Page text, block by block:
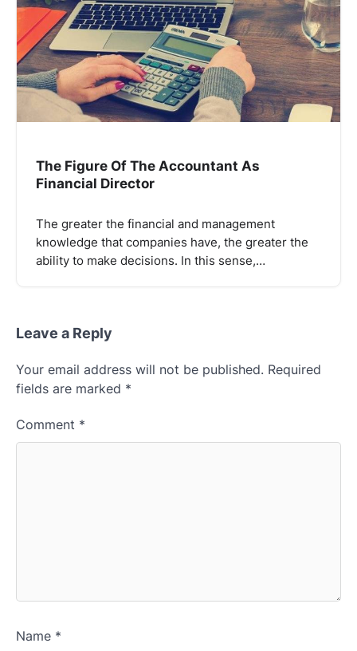
The Figure Of The Accountant As
Financial Director
The greater the financial and management
knowledge that companies have, the greater the
ability to make decisions. In this sense,…
Leave a Reply
Your email address will not be published. Required
fields are marked *
Comment *
Name *